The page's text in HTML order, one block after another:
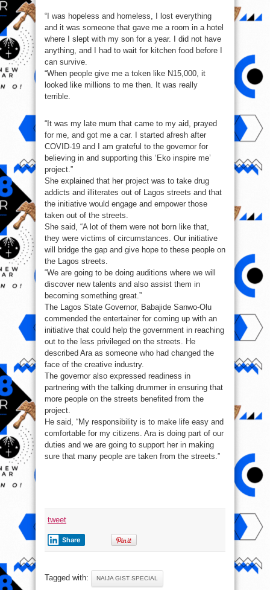
“I was hopeless and homeless, I lost everything
and it was someone that gave me a room in a hotel
where I slept with my son for a year. I did not have
anything, and I had to wait for kitchen food before I
can survive.
“When people give me a token like N15,000, it
looked like millions to me then. It was really
terrible.
“It was my late mum that came to my aid, prayed
for me, and got me a car. I started afresh after
COVID-19 and I am grateful to the governor for
believing in and supporting this ‘Eko inspire me’
project.”
She explained that her project was to take drug
addicts and illiterates out of Lagos streets and that
the initiative would engage and empower those
taken out of the streets.
She said, “A lot of them were not born like that,
they were victims of circumstances. Our initiative
will bridge the gap and give hope to these people on
the Lagos streets.
“We are going to be doing auditions where we will
discover new talents and also assist them in
becoming something great.”
The Lagos State Governor, Babajide Sanwo-Olu
commended the entertainer for coming up with an
initiative that could help the government in reaching
out to the less privileged on the streets. He
described Ara as someone who had changed the
face of the creative industry.
The governor also expressed readiness in
partnering with the talking drummer in ensuring that
more people on the streets benefited from the
project.
He said, “My responsibility is to make life easy and
comfortable for my citizens. Ara is doing part of our
duties and we are going to support her in making
sure that many people are taken from the streets.”
tweet
Share
Tagged with: NAIJA GIST SPECIAL